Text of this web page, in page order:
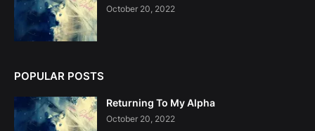
October 20, 2022
POPULAR POSTS
Returning To My Alpha
October 20, 2022